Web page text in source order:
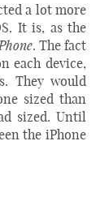
a lot more
It is, as the
. The fact
each device,
They would
sized than
sized. Until
the iPhone